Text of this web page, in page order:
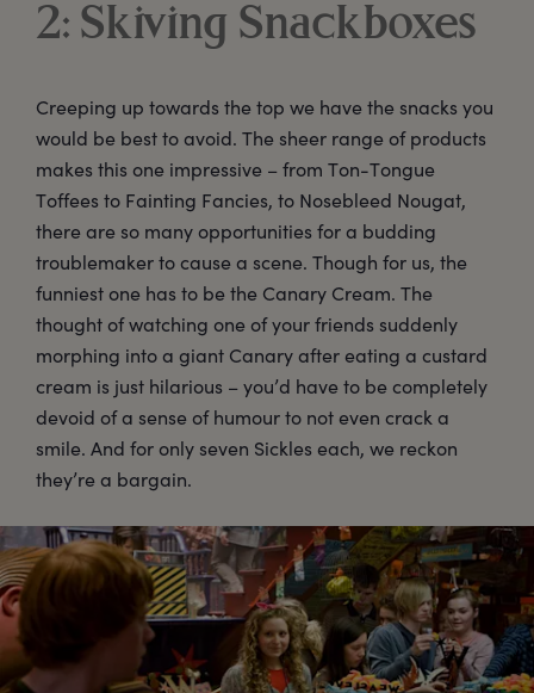
2: Skiving Snackboxes
Creeping up towards the top we have the snacks you
would be best to avoid. The sheer range of products
makes this one impressive – from Ton-Tongue
Toffees to Fainting Fancies, to Nosebleed Nougat,
there are so many opportunities for a budding
troublemaker to cause a scene. Though for us, the
funniest one has to be the Canary Cream. The
thought of watching one of your friends suddenly
morphing into a giant Canary after eating a custard
cream is just hilarious – you’d have to be completely
devoid of a sense of humour to not even crack a
smile. And for only seven Sickles each, we reckon
they’re a bargain.